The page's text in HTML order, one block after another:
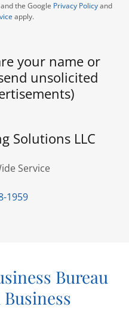
the Google Privacy Policyand
apply.
your name or
unsolicited
Solutions LLC
Service
1959
Bureau